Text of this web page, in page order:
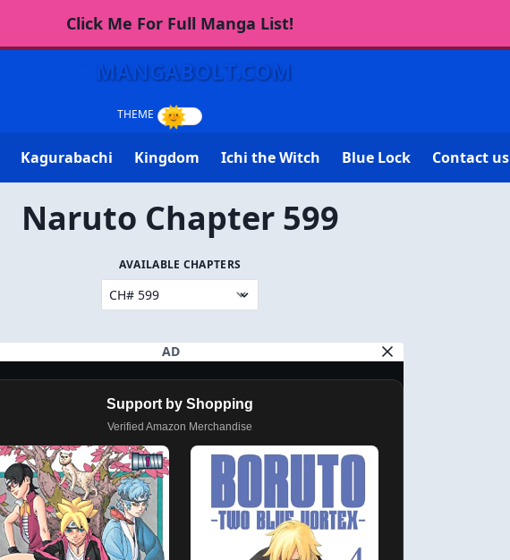
Click Me For Full Manga List!
MANGABOLT.COM
Kagurabachi Kingdom Ichi the Witch Blue Lock Contact us
Naruto Chapter 599
AVAILABLE CHAPTERS
AD
Support by Shopping
Verified Amazon Merchandise